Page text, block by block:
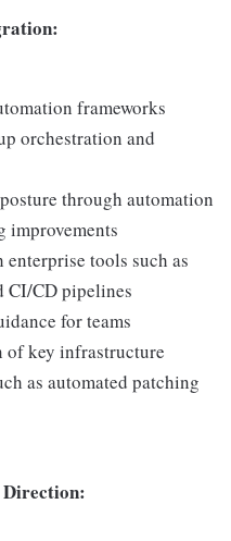
frameworks
orchestration and
through automation
improvements
tools such as
CI/CD pipelines
for teams
of key infrastructure
as automated patching
Direction: